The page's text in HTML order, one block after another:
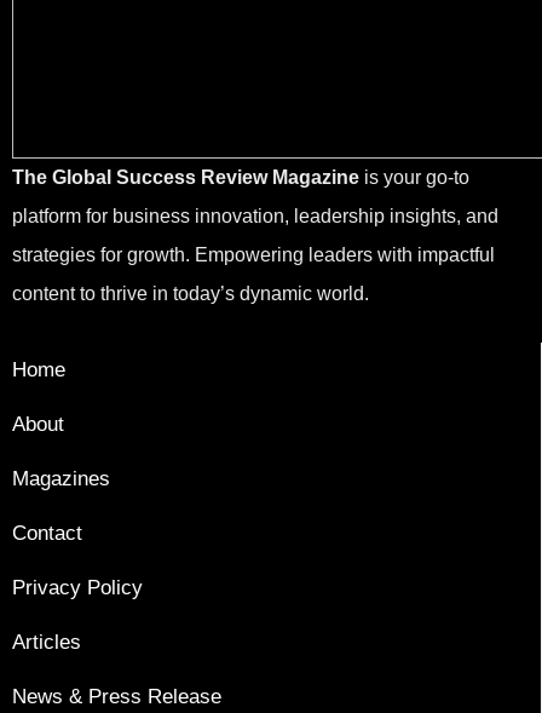
The Global Success Review Magazine is your go-to
platform for business innovation, leadership insights, and
strategies for growth. Empowering leaders with impactful
content to thrive in today’s dynamic world.
Home
About
Magazines
Contact
Privacy Policy
Articles
News & Press Release